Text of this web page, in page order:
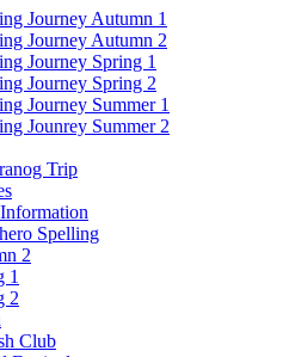
Journey Autumn 1
Journey Autumn 2
Journey Spring 1
Journey Spring 2
Journey Summer 1
Jounrey Summer 2
Trip
Spelling
2
1
2
Club